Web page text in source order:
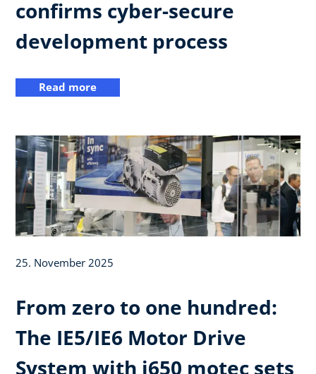
confirms cyber-secure
development process
Read more
25. November 2025
From zero to one hundred:
The IE5/IE6 Motor Drive
System with i650 motec sets